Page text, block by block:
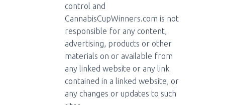
control and
CannabisCupWinners.com is not
responsible for any content,
advertising, products or other
materials on or available from
any linked website or any link
contained in a linked website, or
any changes or updates to such